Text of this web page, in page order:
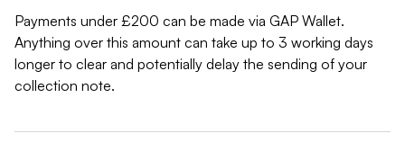
Payments under £200 can be made via GAP Wallet.
Anything over this amount can take up to 3 working days
longer to clear and potentially delay the sending of your
collection note.